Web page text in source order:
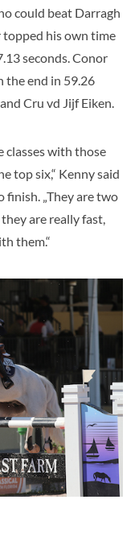
could beat Darragh
topped his own time
seconds. Conor
the end in 59.26
Cru vd Jijf Eiken.
classes with those
top six,“ Kenny said
„They are two
are really fast,
them.“